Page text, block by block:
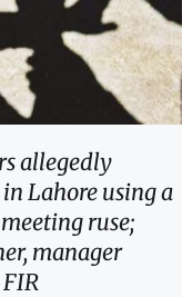
allegedly
Lahore using a
ruse;
manager